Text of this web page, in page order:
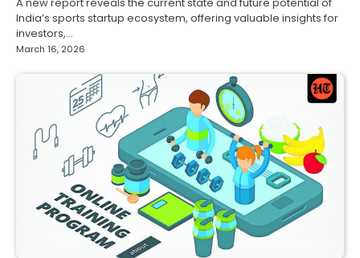
India’s sports startup ecosystem, offering valuable insights for
investors,…
March 16, 2026